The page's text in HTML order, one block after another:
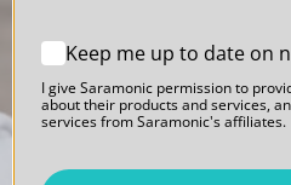
Blink 500
Professional
Keep me up to date on
I give Saramonic permission to
about their products and services,
services from Saramonic's affiliates.